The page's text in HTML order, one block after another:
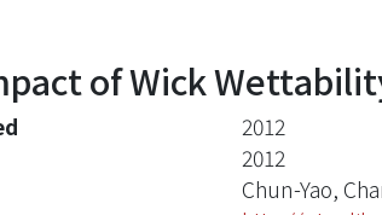
of Wick
2012
2012
Chun-Yao,